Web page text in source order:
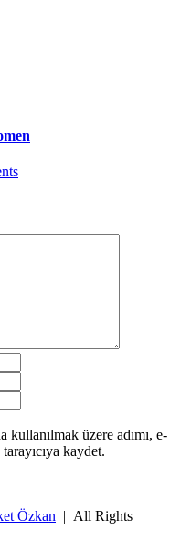
kullanılmak üzere adımı, e-
kaydet.
Özkan | All Rights